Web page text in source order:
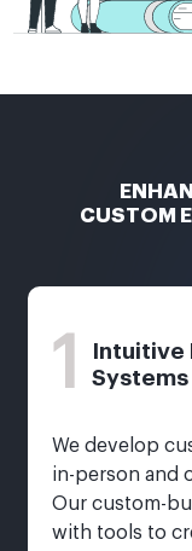
CUSTOM
1
Intuitive
Systems
We develop
in-person and
Our custom-
with tools to